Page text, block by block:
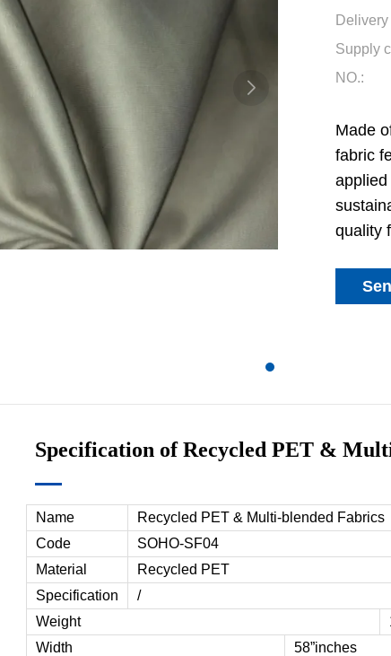
Delivery
Supply
NO.:
Made
fabric
quality
Specification of Recycled PET &
Name
Recycled PET & Multi-blended Fabrics
Code
SOHO-SF04
Material
Recycled PET
Specification
/
Weight
Width
58”inches